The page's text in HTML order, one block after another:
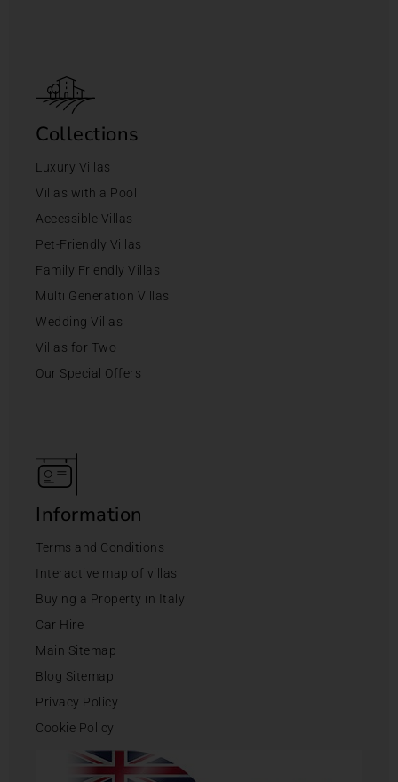
Collections
Luxury Villas
Villas with a Pool
Accessible Villas
Pet-Friendly Villas
Family Friendly Villas
Multi Generation Villas
Wedding Villas
Villas for Two
Our Special Offers
Information
Terms and Conditions
Interactive map of villas
Buying a Property in Italy
Car Hire
Main Sitemap
Blog Sitemap
Privacy Policy
Cookie Policy